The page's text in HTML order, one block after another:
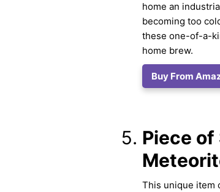
home an
becoming too
these one-of-a-
home brew.
Buy From
Piece of
This unique item